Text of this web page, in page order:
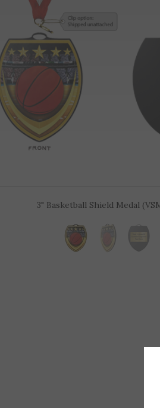
3" Basketball Shield Medal